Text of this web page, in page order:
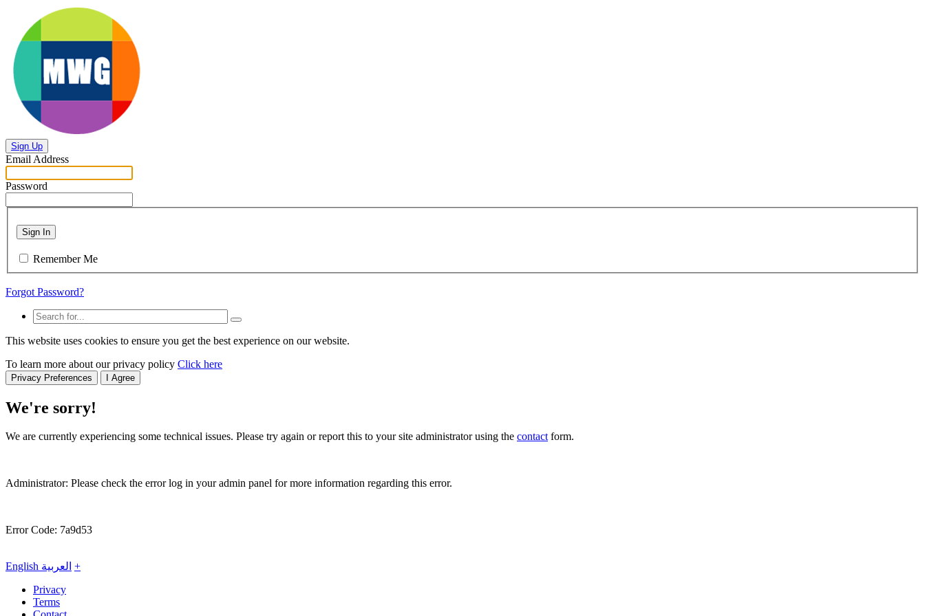
Sign Up
Email Address
Password
Sign In
Remember Me
Forgot Password?
This website uses cookies to ensure you get the best experience on our website.
To learn more about our privacy policy Click here
Privacy Preferences I Agree
We're sorry!
We are currently experiencing some technical issues. Please try again or report this to your site administrator using the contactform.
Administrator: Please check the error log in your admin panel for more information regarding this error.
Error Code: 7a9d53
English العربية +
Privacy
Terms